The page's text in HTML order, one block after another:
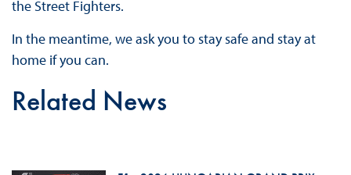
the Street Fighters.
In the meantime, we ask you to stay safe and stay at
home if you can.
Related News